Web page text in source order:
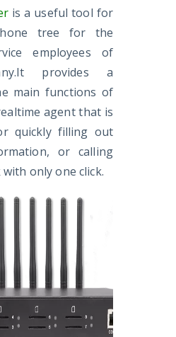
is a useful tool for
tree for the
employees of
provides a
main functions of
agent that is
quickly filling out
or calling
only one click.